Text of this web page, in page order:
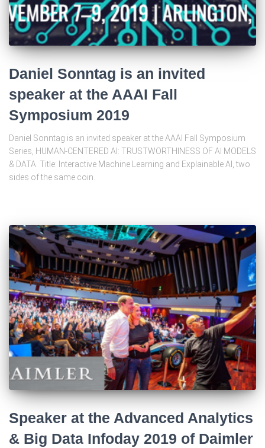
Daniel Sonntag is an invited
speaker at the AAAI Fall
Symposium 2019
Daniel Sonntag is an invited speaker at the AAAI Fall Symposium
Series, HUMAN-CENTERED AI: TRUSTWORTHINESS OF AI MODELS
& DATA. Title: Interactive Machine Learning and Explainable AI, two
sides of the same coin.
Speaker at the Advanced Analytics
& Big Data Infoday 2019 of Daimler